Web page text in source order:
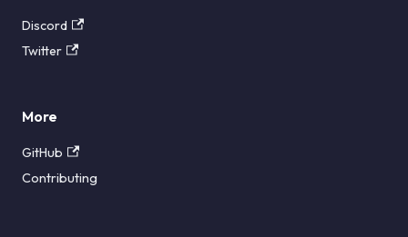
Discord
Twitter
More
GitHub
Contributing